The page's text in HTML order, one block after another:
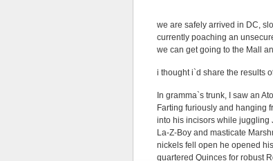
we are safely arrived in DC,
currently poaching an
we can get going to the Mall
i thought i`d share the results
In gramma`s trunk, I saw an
Farting furiously and hanging
into his incisors while juggling
La-Z-Boy and masticate
nickels fell open he opened
quartered Quinces for robust